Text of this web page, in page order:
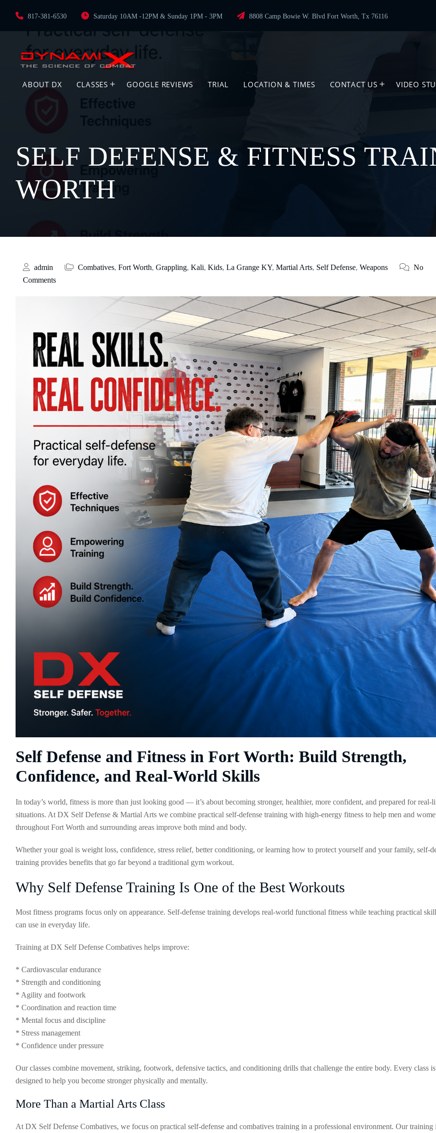
817-381-6530 Saturday 10AM -12PM & Sunday 1PM - 3PM 8808 Camp Bowie W. Blvd Fort Worth, Tx 76116
ABOUT DX CLASSES GOOGLE REVIEWS TRIAL LOCATION & TIMES CONTACT US VIDEO
SELF DEFENSE & FITNESS
WORTH
admin Combatives, Fort Worth, Grappling, Kali, Kids, La Grange KY, Martial Arts, Self Defense, Weapons
No
Comments
Self Defense and Fitness in Fort Worth: Build Strength,
Confidence, and Real-World Skills
In today’s world, fitness is more than just looking good — it’s about becoming stronger, healthier, more confident, and prepared for real-
situations. At DX Self Defense & Martial Arts we combine practical self-defense training with high-energy fitness to help men and
throughout Fort Worth and surrounding areas improve both mind and body.
Whether your goal is weight loss, confidence, stress relief, better conditioning, or learning how to protect yourself and your family, self-
training provides benefits that go far beyond a traditional gym workout.
Why Self Defense Training Is One of the Best Workouts
Most fitness programs focus only on appearance. Self-defense training develops real-world functional fitness while teaching practical
can use in everyday life.
Training at DX Self Defense Combatives helps improve:
* Cardiovascular endurance
* Strength and conditioning
* Agility and footwork
* Coordination and reaction time
* Mental focus and discipline
* Stress management
* Confidence under pressure
Our classes combine movement, striking, footwork, defensive tactics, and conditioning drills that challenge the entire body. Every class is
designed to help you become stronger physically and mentally.
More Than a Martial Arts Class
At DX Self Defense Combatives, we focus on practical self-defense and combatives training in a professional environment. Our training